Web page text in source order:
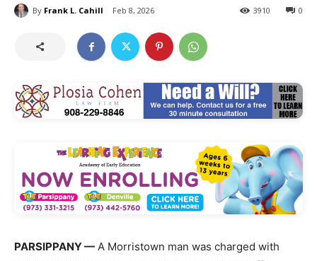
By Frank L. Cahill Feb 8, 2026 0
3910
PARSIPPANY — A Morristown man was charged with